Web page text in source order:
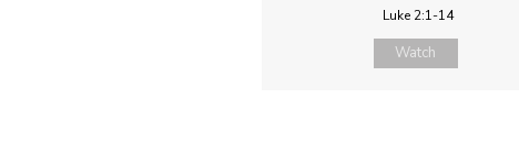
Luke 2:1-14
Watch